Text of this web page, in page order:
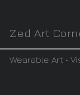
Zed Art
Wearable Art •